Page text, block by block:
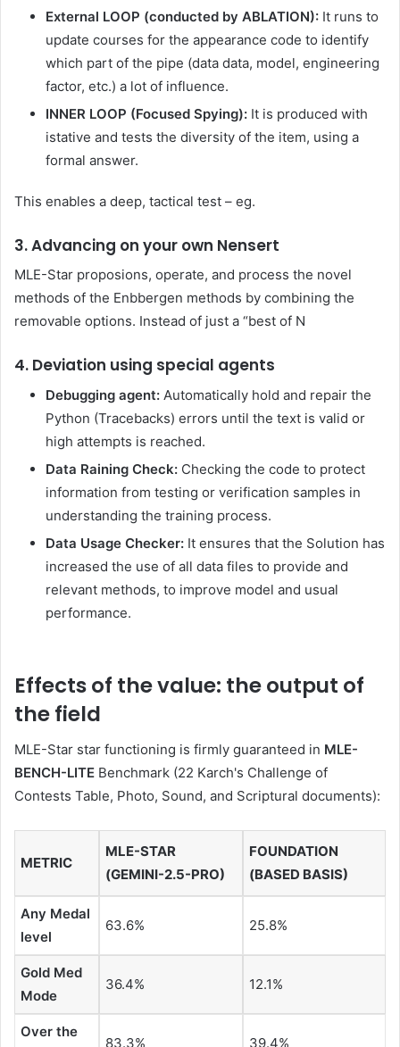
External LOOP (conducted by ABLATION): It runs to
update courses for the appearance code to identify
which part of the pipe (data data, model, engineering
factor, etc.) a lot of influence.
INNER LOOP (Focused Spying): It is produced with
istative and tests the diversity of the item, using a
formal answer.
This enables a deep, tactical test – eg.
3. Advancing on your own Nensert
MLE-Star proposions, operate, and process the novel
methods of the Enbbergen methods by combining the
removable options. Instead of just a “best of N
4. Deviation using special agents
Debugging agent: Automatically hold and repair the
Python (Tracebacks) errors until the text is valid or
high attempts is reached.
Data Raining Check: Checking the code to protect
information from testing or verification samples in
understanding the training process.
Data Usage Checker: It ensures that the Solution has
increased the use of all data files to provide and
relevant methods, to improve model and usual
performance.
Effects of the value: the output of
the field
MLE-Star star functioning is firmly guaranteed in MLE-
BENCH-LITE Benchmark (22 Karch's Challenge of
Contests Table, Photo, Sound, and Scriptural documents):
METRIC
MLE-STAR
(GEMINI-2.5-PRO)
FOUNDATION
(BASED BASIS)
Any Medal
level
63.6% 25.8%
Gold Med
Mode
36.4% 12.1%
Over the
83.3% 39.4%